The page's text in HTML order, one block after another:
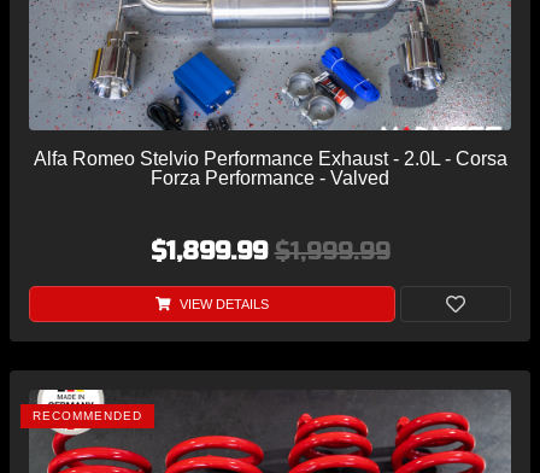
Alfa Romeo Stelvio Performance Exhaust - 2.0L - Corsa
Forza Performance - Valved
$1,899.99$1,999.99
VIEW DETAILS
RECOMMENDED